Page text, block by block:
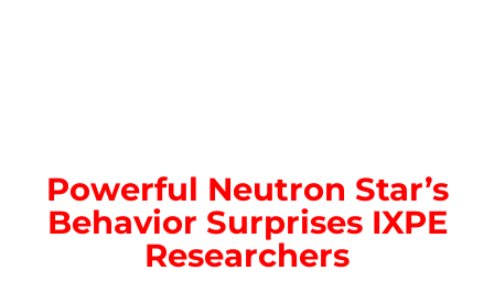
Powerful Neutron Star’s
Behavior Surprises IXPE
Researchers